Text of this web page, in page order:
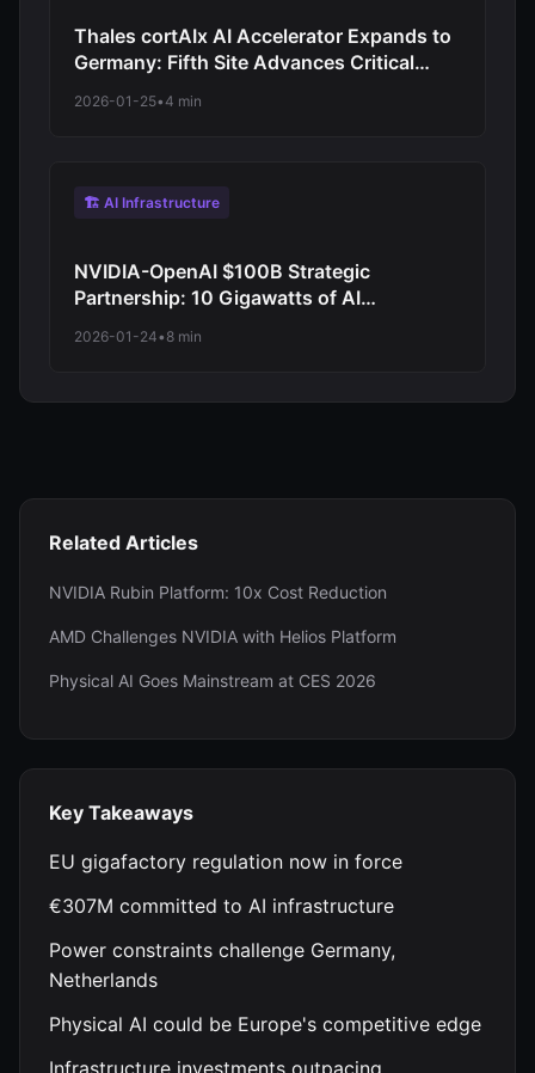
Thales cortAIx AI Accelerator Expands to
Germany: Fifth Site Advances Critical
2026-01-25•4 min
🏗️ AI Infrastructure
NVIDIA-OpenAI $100B Strategic
Partnership: 10 Gigawatts of AI
Models
2026-01-24• 8 min
Related Articles
NVIDIA Rubin Platform: 10x Cost Reduction
AMD Challenges NVIDIA with Helios Platform
Physical AI Goes Mainstream at CES 2026
Key Takeaways
EU gigafactory regulation now in force
€307M committed to AI infrastructure
Power constraints challenge Germany,
Netherlands
Physical AI could be Europe's competitive edge
Infrastructure investments outpacing